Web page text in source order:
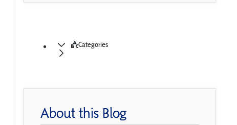
Categories
About this Blog